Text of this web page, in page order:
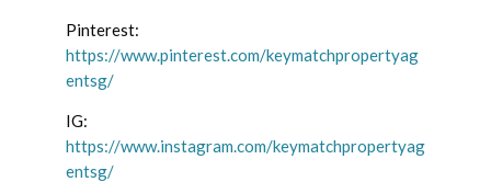
Pinterest:
https://www.pinterest.com/keymatchpropertyag
entsg/
IG:
https://www.instagram.com/keymatchpropertyag
entsg/